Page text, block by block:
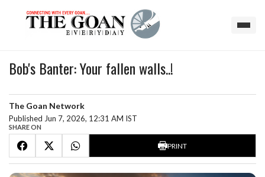
Bob's Banter: Your fallen walls..!
The Goan Network
Published Jun 7, 2026, 12:31 AM IST
SHARE ON
PRINT